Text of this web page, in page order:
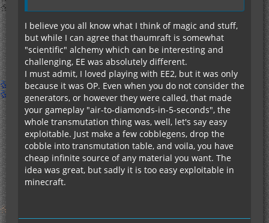
I believe you all know what I think of magic and stuff,
but while I can agree that thaumraft is somewhat
"scientific" alchemy which can be interesting and
challenging, EE was absolutely different.
I must admit, I loved playing with EE2, but it was only
because it was OP. Even when you do not consider the
generators, or however they were called, that made
your gameplay "air-to-diamonds-in-5-seconds", the
whole transmutation thing was, well, let's say easy
exploitable. Just make a few cobblegens, drop the
cobble into transmutation table, and voila, you have
cheap infinite source of any material you want. The
idea was great, but sadly it is too easy exploitable in
minecraft.